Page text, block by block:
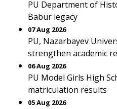
PU Department of
Babur legacy
07 Aug 2026
PU, Nazarbayev
strengthen academic
06 Aug 2026
PU Model Girls High
matriculation results
05 Aug 2026